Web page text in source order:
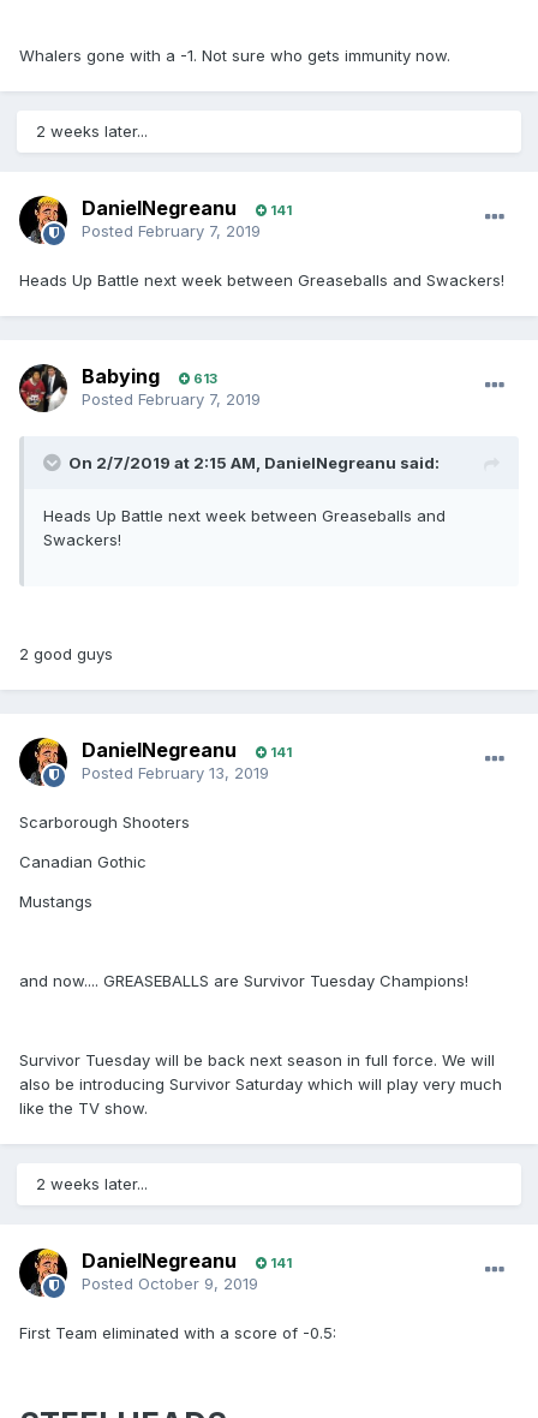
Whalers gone with a -1. Not sure who gets immunity now.
2 weeks later...
DanielNegreanu 141
Posted February 7, 2019
Heads Up Battle next week between Greaseballs and Swackers!
Babying 613
Posted February 7, 2019
On 2/7/2019 at 2:15 AM, DanielNegreanu said:
Heads Up Battle next week between Greaseballs and
Swackers!
2 good guys
DanielNegreanu 141
Posted February 13, 2019
Scarborough Shooters
Canadian Gothic
Mustangs
and now.... GREASEBALLS are Survivor Tuesday Champions!
Survivor Tuesday will be back next season in full force. We will
also be introducing Survivor Saturday which will play very much
like the TV show.
2 weeks later...
DanielNegreanu 141
Posted October 9, 2019
First Team eliminated with a score of -0.5: